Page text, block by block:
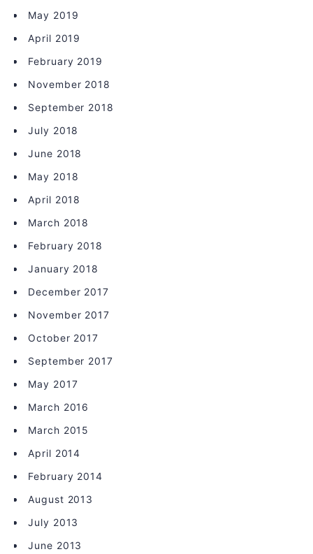
May 2019
April 2019
February 2019
November 2018
September 2018
July 2018
June 2018
May 2018
April 2018
March 2018
February 2018
January 2018
December 2017
November 2017
October 2017
September 2017
May 2017
March 2016
March 2015
April 2014
February 2014
August 2013
July 2013
June 2013